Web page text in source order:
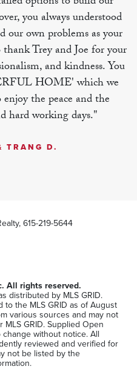
you always understood
our own problems as your
Trey and Joe for your
and kindness. You
HOME' which we
the peace and the
hard working days."
TRANG D.
, 615-219-5644
All rights reserved.
distributed by MLS GRID.
to the MLS GRID as of August
various sources and may not
GRID. Supplied Open
without notice. All
reviewed and verified for
not be listed by the